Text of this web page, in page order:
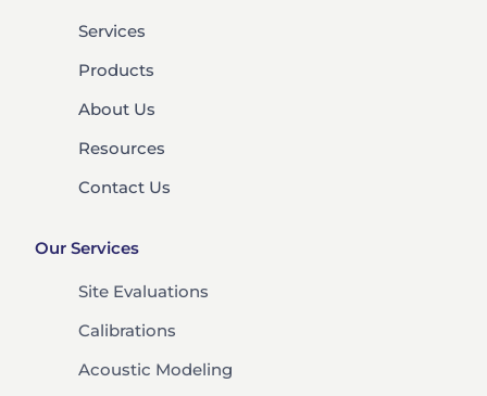
Services
Products
About Us
Resources
Contact Us
Our Services
Site Evaluations
Calibrations
Acoustic Modeling